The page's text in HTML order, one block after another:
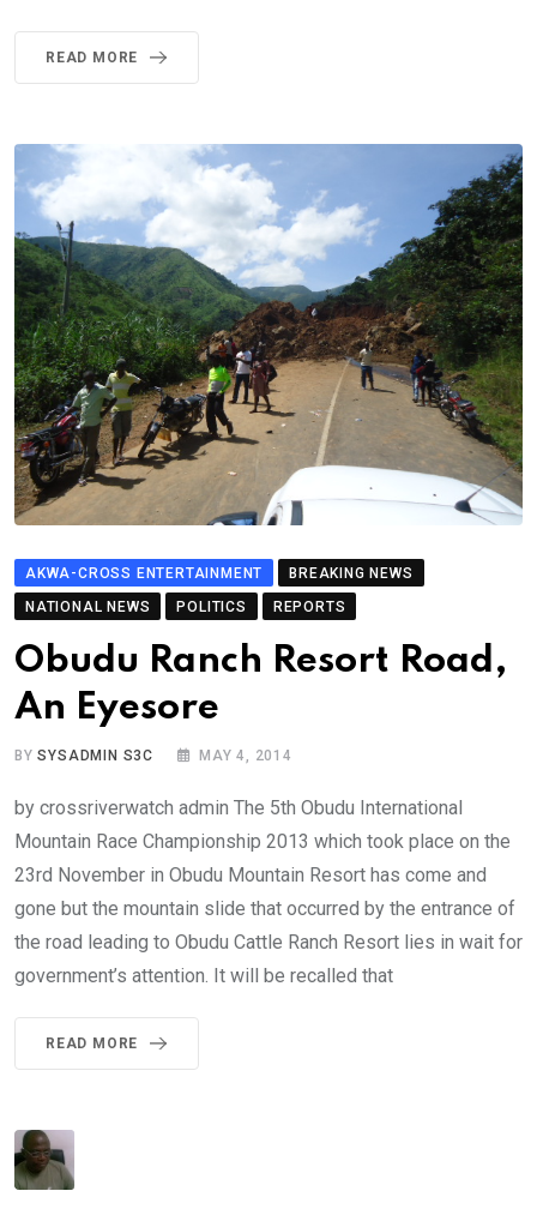
READ MORE
AKWA-CROSS ENTERTAINMENT
BREAKING NEWS
NATIONAL NEWS
POLITICS REPORTS
Obudu Ranch Resort Road,
An Eyesore
BYSYSADMIN S3C MAY 4, 2014
by crossriverwatch admin The 5th Obudu International
Mountain Race Championship 2013 which took place on the
23rd November in Obudu Mountain Resort has come and
gone but the mountain slide that occurred by the entrance of
the road leading to Obudu Cattle Ranch Resort lies in wait for
government’s attention. It will be recalled that
READ MORE